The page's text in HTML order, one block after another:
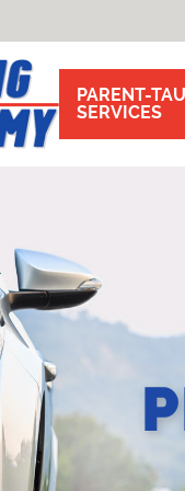
PARENT-
SERVICES